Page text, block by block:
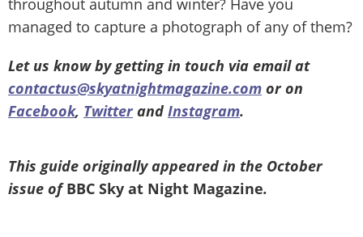
throughout autumn and winter? Have you
managed to capture a photograph of any of them?
Let us know by getting in touch via email at
contactus@skyatnightmagazine.com or on
Facebook, Twitter and Instagram.
This guide originally appeared in the October
issue ofBBC Sky at Night Magazine.